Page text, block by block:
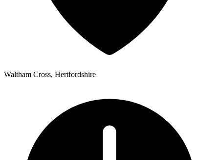
Waltham Cross, Hertfordshire